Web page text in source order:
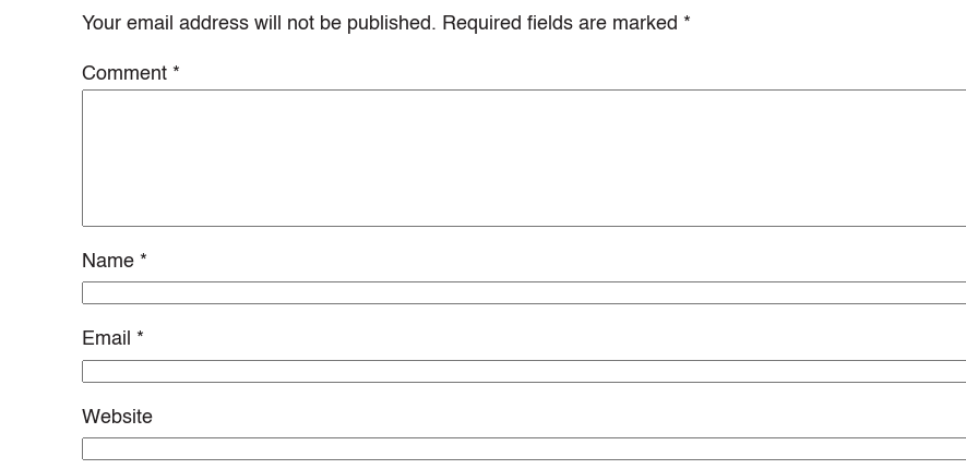
Your email address will not be published. Required fields are marked *
Comment *
Name *
Email *
Website